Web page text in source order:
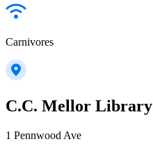
Carnivores
C.C. Mellor Library
1 Pennwood Ave